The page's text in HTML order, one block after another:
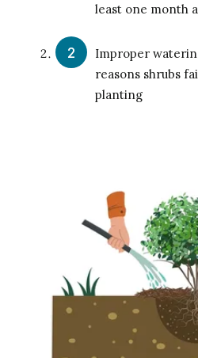
least one month
Improper
reasons shrubs
planting